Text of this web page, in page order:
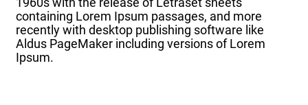
containing Lorem Ipsum passages, and more
recently with desktop publishing software like
Aldus PageMaker including versions of Lorem
Ipsum.